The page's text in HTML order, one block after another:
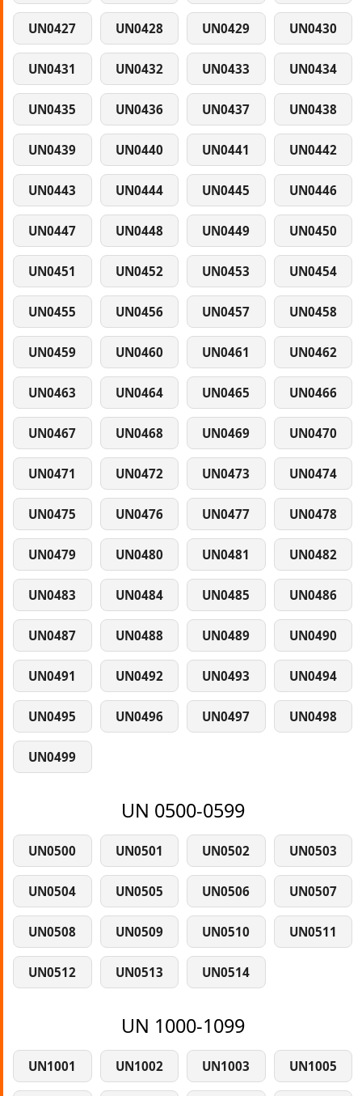
UN0427 UN0428 UN0429 UN0430
UN0431 UN0432 UN0433 UN0434
UN0435 UN0436 UN0437 UN0438
UN0439 UN0440 UN0441 UN0442
UN0443 UN0444 UN0445 UN0446
UN0447 UN0448 UN0449 UN0450
UN0451 UN0452 UN0453 UN0454
UN0455 UN0456 UN0457 UN0458
UN0459 UN0460 UN0461 UN0462
UN0463 UN0464 UN0465 UN0466
UN0467 UN0468 UN0469 UN0470
UN0471 UN0472 UN0473 UN0474
UN0475 UN0476 UN0477 UN0478
UN0479 UN0480 UN0481 UN0482
UN0483 UN0484 UN0485 UN0486
UN0487 UN0488 UN0489 UN0490
UN0491 UN0492 UN0493 UN0494
UN0495 UN0496 UN0497 UN0498
UN0499
UN 0500-0599
UN0500 UN0501 UN0502 UN0503
UN0504 UN0505 UN0506 UN0507
UN0508 UN0509 UN0510 UN0511
UN0512 UN0513 UN0514
UN 1000-1099
UN1001 UN1002 UN1003 UN1005